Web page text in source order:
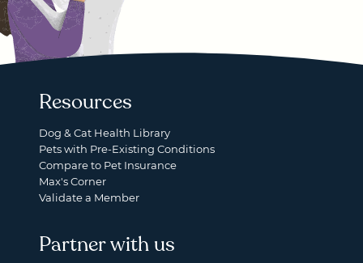
Resources
Dog & Cat Health Library
Pets with Pre-Existing Conditions
Compare to Pet Insurance
Max's Corner
Validate a Member
Partner with us